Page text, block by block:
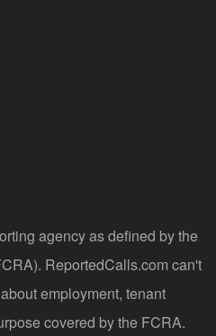
agency as defined by the
ReportedCalls.com can't
employment, tenant
covered by the FCRA.